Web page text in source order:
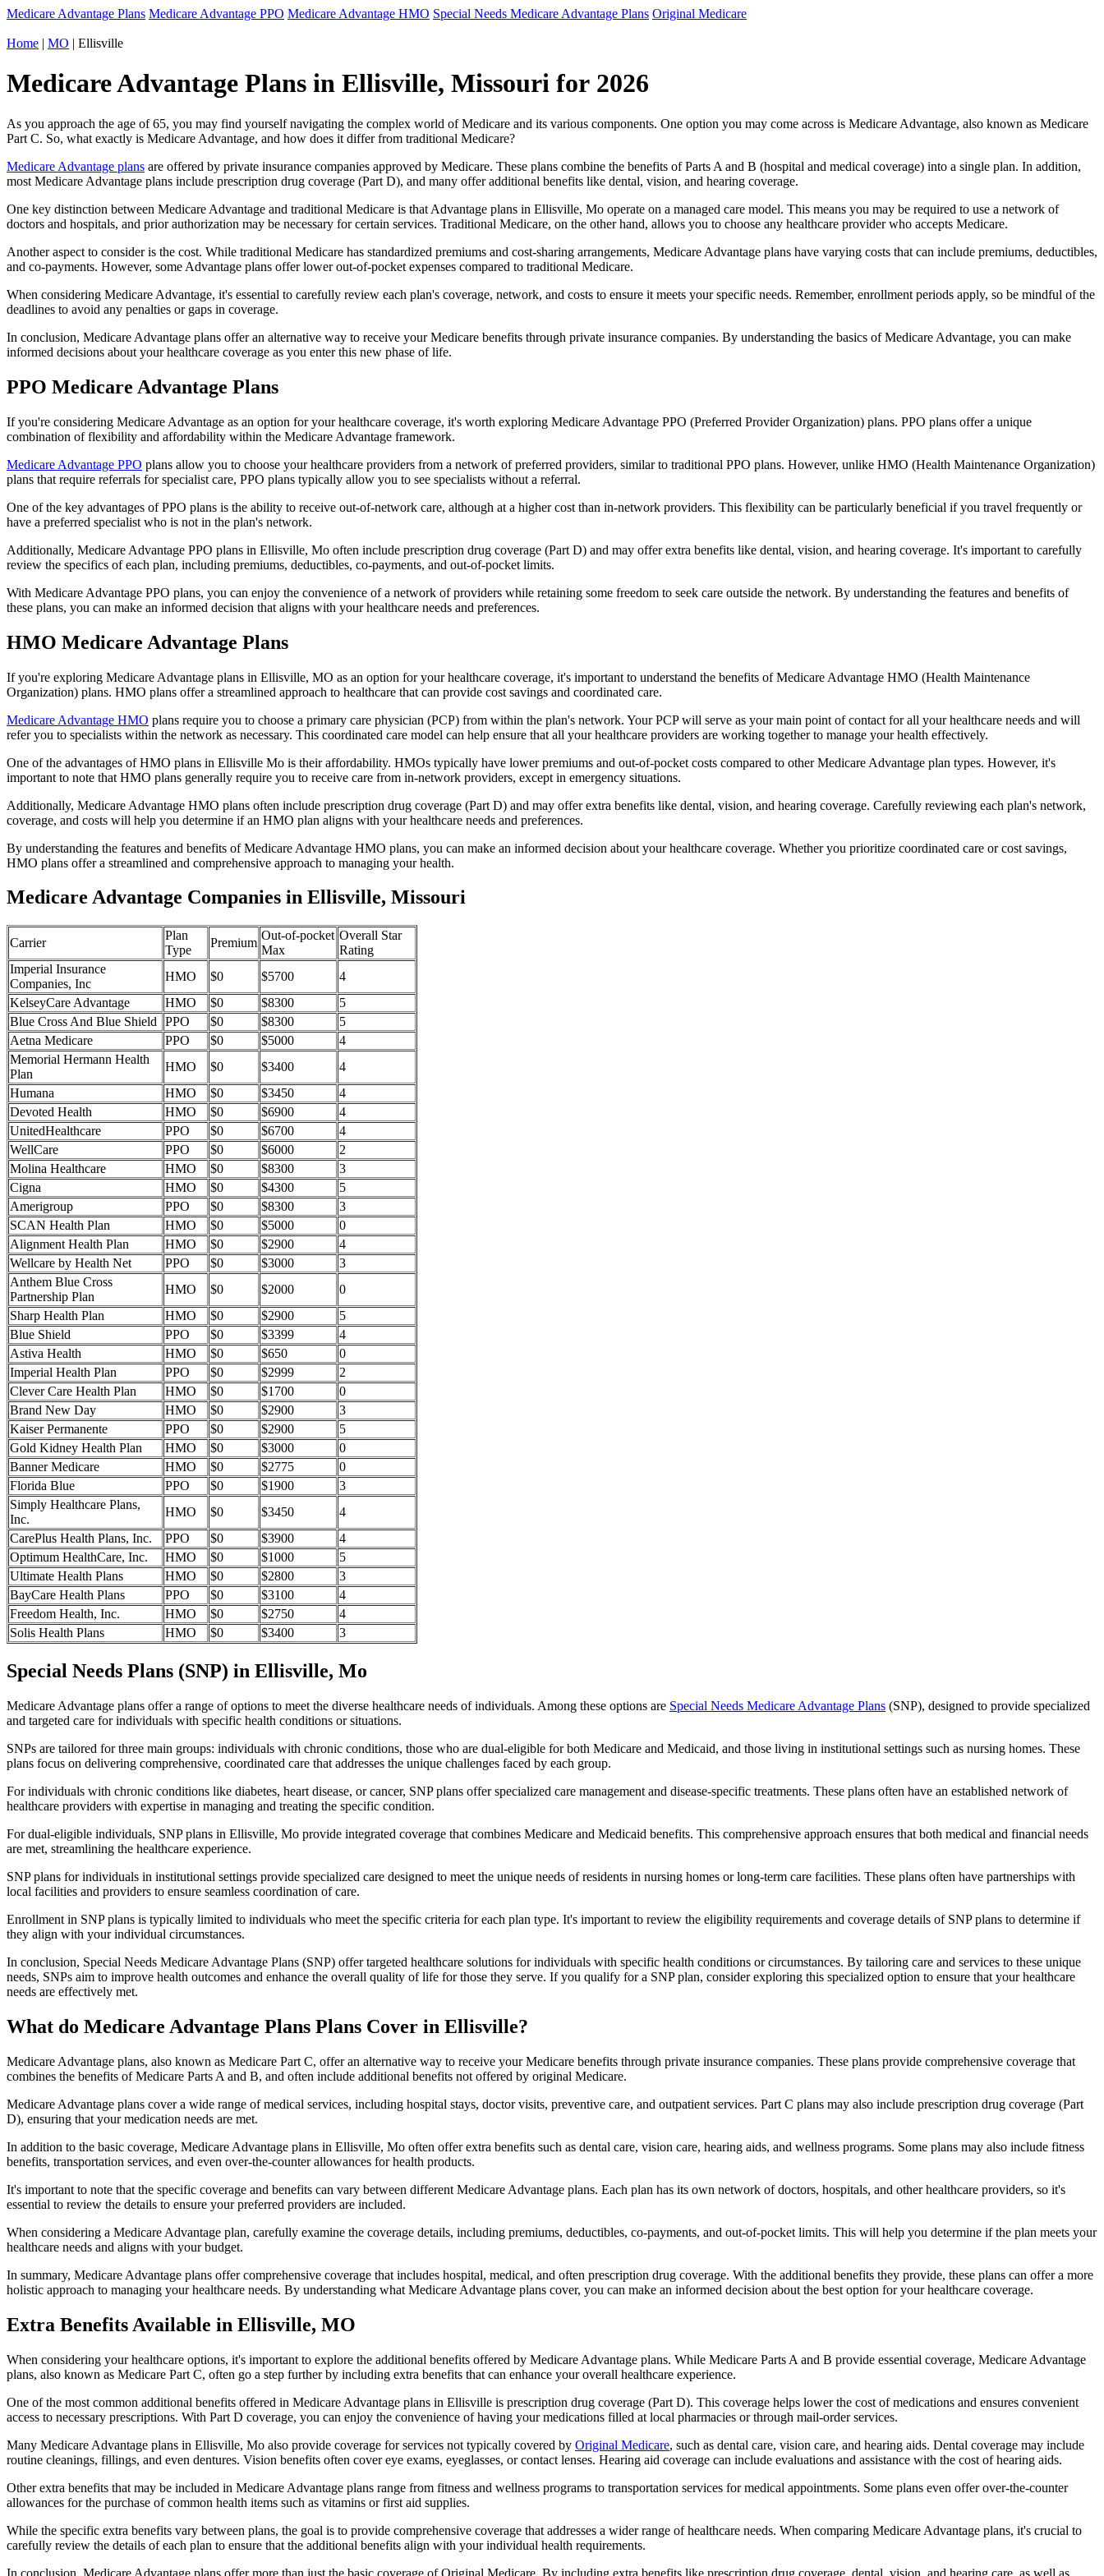
Medicare Advantage Plans Medicare Advantage PPO Medicare Advantage HMO Special Needs Medicare Advantage Plans Original Medicare
Home | MO | Ellisville
Medicare Advantage Plans in Ellisville, Missouri for 2026
As you approach the age of 65, you may find yourself navigating the complex world of Medicare and its various components. One option you may come across is Medicare Advantage, also known as Medicare
Part C. So, what exactly is Medicare Advantage, and how does it differ from traditional Medicare?
Medicare Advantage plans are offered by private insurance companies approved by Medicare. These plans combine the benefits of Parts A and B (hospital and medical coverage) into a single plan. In addition,
most Medicare Advantage plans include prescription drug coverage (Part D), and many offer additional benefits like dental, vision, and hearing coverage.
One key distinction between Medicare Advantage and traditional Medicare is that Advantage plans in Ellisville, Mo operate on a managed care model. This means you may be required to use a network of
doctors and hospitals, and prior authorization may be necessary for certain services. Traditional Medicare, on the other hand, allows you to choose any healthcare provider who accepts Medicare.
Another aspect to consider is the cost. While traditional Medicare has standardized premiums and cost-sharing arrangements, Medicare Advantage plans have varying costs that can include premiums, deductibles,
and co-payments. However, some Advantage plans offer lower out-of-pocket expenses compared to traditional Medicare.
When considering Medicare Advantage, it's essential to carefully review each plan's coverage, network, and costs to ensure it meets your specific needs. Remember, enrollment periods apply, so be mindful of the
deadlines to avoid any penalties or gaps in coverage.
In conclusion, Medicare Advantage plans offer an alternative way to receive your Medicare benefits through private insurance companies. By understanding the basics of Medicare Advantage, you can make
informed decisions about your healthcare coverage as you enter this new phase of life.
PPO Medicare Advantage Plans
If you're considering Medicare Advantage as an option for your healthcare coverage, it's worth exploring Medicare Advantage PPO (Preferred Provider Organization) plans. PPO plans offer a unique
combination of flexibility and affordability within the Medicare Advantage framework.
Medicare Advantage PPO plans allow you to choose your healthcare providers from a network of preferred providers, similar to traditional PPO plans. However, unlike HMO (Health Maintenance Organization)
plans that require referrals for specialist care, PPO plans typically allow you to see specialists without a referral.
One of the key advantages of PPO plans is the ability to receive out-of-network care, although at a higher cost than in-network providers. This flexibility can be particularly beneficial if you travel frequently or
have a preferred specialist who is not in the plan's network.
Additionally, Medicare Advantage PPO plans in Ellisville, Mo often include prescription drug coverage (Part D) and may offer extra benefits like dental, vision, and hearing coverage. It's important to carefully
review the specifics of each plan, including premiums, deductibles, co-payments, and out-of-pocket limits.
With Medicare Advantage PPO plans, you can enjoy the convenience of a network of providers while retaining some freedom to seek care outside the network. By understanding the features and benefits of
these plans, you can make an informed decision that aligns with your healthcare needs and preferences.
HMO Medicare Advantage Plans
If you're exploring Medicare Advantage plans in Ellisville, MO as an option for your healthcare coverage, it's important to understand the benefits of Medicare Advantage HMO (Health Maintenance
Organization) plans. HMO plans offer a streamlined approach to healthcare that can provide cost savings and coordinated care.
Medicare Advantage HMO plans require you to choose a primary care physician (PCP) from within the plan's network. Your PCP will serve as your main point of contact for all your healthcare needs and will
refer you to specialists within the network as necessary. This coordinated care model can help ensure that all your healthcare providers are working together to manage your health effectively.
One of the advantages of HMO plans in Ellisville Mo is their affordability. HMOs typically have lower premiums and out-of-pocket costs compared to other Medicare Advantage plan types. However, it's
important to note that HMO plans generally require you to receive care from in-network providers, except in emergency situations.
Additionally, Medicare Advantage HMO plans often include prescription drug coverage (Part D) and may offer extra benefits like dental, vision, and hearing coverage. Carefully reviewing each plan's network,
coverage, and costs will help you determine if an HMO plan aligns with your healthcare needs and preferences.
By understanding the features and benefits of Medicare Advantage HMO plans, you can make an informed decision about your healthcare coverage. Whether you prioritize coordinated care or cost savings,
HMO plans offer a streamlined and comprehensive approach to managing your health.
Medicare Advantage Companies in Ellisville, Missouri
Carrier
Plan
Type
Premium
Out-of-pocket
Max
Overall Star
Rating
Imperial Insurance
Companies, Inc
HMO $0 $5700
4
KelseyCare Advantage
HMO $0 $8300
5
Blue Cross And Blue Shield
PPO $0 $8300
5
Aetna Medicare
PPO $0 $5000
4
Memorial Hermann Health
Plan
HMO $0 $3400
4
Humana
HMO $0 $3450
4
Devoted Health
HMO $0 $6900
4
UnitedHealthcare
PPO $0 $6700
4
WellCare
PPO $0 $6000
2
Molina Healthcare
HMO $0 $8300
3
Cigna
HMO $0 $4300
5
Amerigroup
PPO $0 $8300
3
SCAN Health Plan
HMO $0 $5000
0
Alignment Health Plan
HMO $0 $2900
4
Wellcare by Health Net
PPO $0 $3000
3
Anthem Blue Cross
Partnership Plan
HMO $0 $2000
0
Sharp Health Plan
HMO $0 $2900
5
Blue Shield
PPO $0 $3399
4
Astiva Health
HMO $0 $650
0
Imperial Health Plan
PPO $0 $2999
2
Clever Care Health Plan
HMO $0 $1700
0
Brand New Day
HMO $0 $2900
3
Kaiser Permanente
PPO $0 $2900
5
Gold Kidney Health Plan
HMO $0 $3000
0
Banner Medicare
HMO $0 $2775
0
Florida Blue
PPO $0 $1900
3
Simply Healthcare Plans,
Inc.
HMO $0 $3450
4
CarePlus Health Plans, Inc.
PPO $0 $3900
4
Optimum HealthCare, Inc.
HMO $0 $1000
5
Ultimate Health Plans
HMO $0 $2800
3
BayCare Health Plans
PPO $0 $3100
4
Freedom Health, Inc.
HMO $0 $2750
4
Solis Health Plans
HMO $0 $3400 3
Special Needs Plans (SNP) in Ellisville, Mo
Medicare Advantage plans offer a range of options to meet the diverse healthcare needs of individuals. Among these options are Special Needs Medicare Advantage Plans (SNP), designed to provide specialized
and targeted care for individuals with specific health conditions or situations.
SNPs are tailored for three main groups: individuals with chronic conditions, those who are dual-eligible for both Medicare and Medicaid, and those living in institutional settings such as nursing homes. These
plans focus on delivering comprehensive, coordinated care that addresses the unique challenges faced by each group.
For individuals with chronic conditions like diabetes, heart disease, or cancer, SNP plans offer specialized care management and disease-specific treatments. These plans often have an established network of
healthcare providers with expertise in managing and treating the specific condition.
For dual-eligible individuals, SNP plans in Ellisville, Mo provide integrated coverage that combines Medicare and Medicaid benefits. This comprehensive approach ensures that both medical and financial needs
are met, streamlining the healthcare experience.
SNP plans for individuals in institutional settings provide specialized care designed to meet the unique needs of residents in nursing homes or long-term care facilities. These plans often have partnerships with
local facilities and providers to ensure seamless coordination of care.
Enrollment in SNP plans is typically limited to individuals who meet the specific criteria for each plan type. It's important to review the eligibility requirements and coverage details of SNP plans to determine if
they align with your individual circumstances.
In conclusion, Special Needs Medicare Advantage Plans (SNP) offer targeted healthcare solutions for individuals with specific health conditions or circumstances. By tailoring care and services to these unique
needs, SNPs aim to improve health outcomes and enhance the overall quality of life for those they serve. If you qualify for a SNP plan, consider exploring this specialized option to ensure that your healthcare
needs are effectively met.
What do Medicare Advantage Plans Plans Cover in Ellisville?
Medicare Advantage plans, also known as Medicare Part C, offer an alternative way to receive your Medicare benefits through private insurance companies. These plans provide comprehensive coverage that
combines the benefits of Medicare Parts A and B, and often include additional benefits not offered by original Medicare.
Medicare Advantage plans cover a wide range of medical services, including hospital stays, doctor visits, preventive care, and outpatient services. Part C plans may also include prescription drug coverage (Part
D), ensuring that your medication needs are met.
In addition to the basic coverage, Medicare Advantage plans in Ellisville, Mo often offer extra benefits such as dental care, vision care, hearing aids, and wellness programs. Some plans may also include fitness
benefits, transportation services, and even over-the-counter allowances for health products.
It's important to note that the specific coverage and benefits can vary between different Medicare Advantage plans. Each plan has its own network of doctors, hospitals, and other healthcare providers, so it's
essential to review the details to ensure your preferred providers are included.
When considering a Medicare Advantage plan, carefully examine the coverage details, including premiums, deductibles, co-payments, and out-of-pocket limits. This will help you determine if the plan meets your
healthcare needs and aligns with your budget.
In summary, Medicare Advantage plans offer comprehensive coverage that includes hospital, medical, and often prescription drug coverage. With the additional benefits they provide, these plans can offer a more
holistic approach to managing your healthcare needs. By understanding what Medicare Advantage plans cover, you can make an informed decision about the best option for your healthcare coverage.
Extra Benefits Available in Ellisville, MO
When considering your healthcare options, it's important to explore the additional benefits offered by Medicare Advantage plans. While Medicare Parts A and B provide essential coverage, Medicare Advantage
plans, also known as Medicare Part C, often go a step further by including extra benefits that can enhance your overall healthcare experience.
One of the most common additional benefits offered in Medicare Advantage plans in Ellisville is prescription drug coverage (Part D). This coverage helps lower the cost of medications and ensures convenient
access to necessary prescriptions. With Part D coverage, you can enjoy the convenience of having your medications filled at local pharmacies or through mail-order services.
Many Medicare Advantage plans in Ellisville, Mo also provide coverage for services not typically covered by Original Medicare, such as dental care, vision care, and hearing aids. Dental coverage may include
routine cleanings, fillings, and even dentures. Vision benefits often cover eye exams, eyeglasses, or contact lenses. Hearing aid coverage can include evaluations and assistance with the cost of hearing aids.
Other extra benefits that may be included in Medicare Advantage plans range from fitness and wellness programs to transportation services for medical appointments. Some plans even offer over-the-counter
allowances for the purchase of common health items such as vitamins or first aid supplies.
While the specific extra benefits vary between plans, the goal is to provide comprehensive coverage that addresses a wider range of healthcare needs. When comparing Medicare Advantage plans, it's crucial to
carefully review the details of each plan to ensure that the additional benefits align with your individual health requirements.
In conclusion, Medicare Advantage plans offer more than just the basic coverage of Original Medicare. By including extra benefits like prescription drug coverage, dental, vision, and hearing care, as well as